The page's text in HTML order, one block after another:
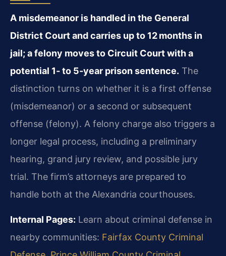
A misdemeanor is handled in the General
District Court and carries up to 12 months in
jail; a felony moves to Circuit Court with a
potential 1‑ to 5‑year prison sentence. The
distinction turns on whether it is a first offense
(misdemeanor) or a second or subsequent
offense (felony). A felony charge also triggers a
longer legal process, including a preliminary
hearing, grand jury review, and possible jury
trial. The firm’s attorneys are prepared to
handle both at the Alexandria courthouses.
Internal Pages: Learn about criminal defense in
nearby communities: Fairfax County Criminal